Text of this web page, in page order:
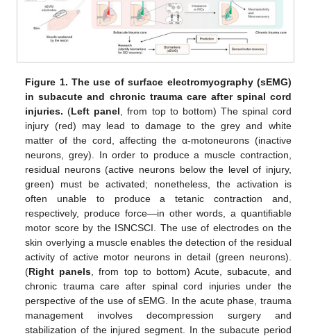
Figure 1. The use of surface electromyography (sEMG)
in subacute and chronic trauma care after spinal cord
injuries. (Left panel , from top to bottom) The spinal cord
injury (red) may lead to damage to the grey and white
matter of the cord, affecting the α-motoneurons (inactive
neurons, grey). In order to produce a muscle contraction,
residual neurons (active neurons below the level of injury,
green) must be activated; nonetheless, the activation is
often unable to produce a tetanic contraction and,
respectively, produce force—in other words, a quantifiable
motor score by the ISNCSCI. The use of electrodes on the
skin overlying a muscle enables the detection of the residual
activity of active motor neurons in detail (green neurons).
(Right panels , from top to bottom) Acute, subacute, and
chronic trauma care after spinal cord injuries under the
perspective of the use of sEMG. In the acute phase, trauma
management involves decompression surgery and
stabilization of the injured segment. In the subacute period